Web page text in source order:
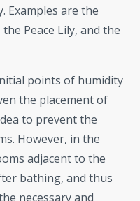
Examples are the
Peace Lily, and the
points of humidity
the placement of
to prevent the
However, in the
adjacent to the
bathing, and thus
necessary and